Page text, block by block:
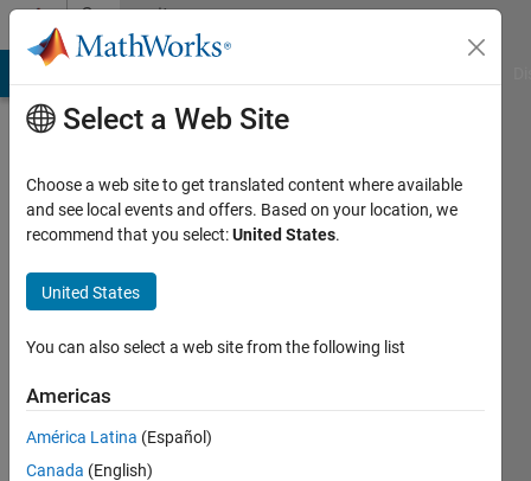
Skip to contentCommunity
Profile
Campbell
MathWorks
Select a Web Site
Choose a web site to get translated content where available
and see local events and offers. Based on your location, we
recommend that you select:United States.
United States
You can also select a web site from the following list
Americas
América Latina (Español)
Canada (English)